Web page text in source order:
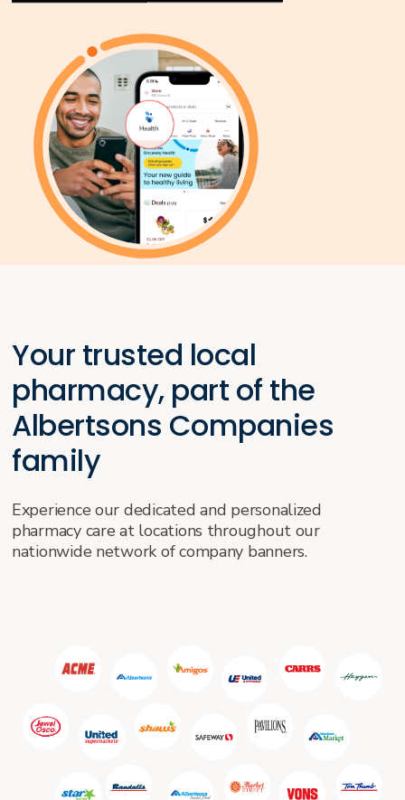
Your trusted local
pharmacy, part of the
Albertsons Companies
family
Experience our dedicated and personalized
pharmacy care at locations throughout our
nationwide network of company banners.